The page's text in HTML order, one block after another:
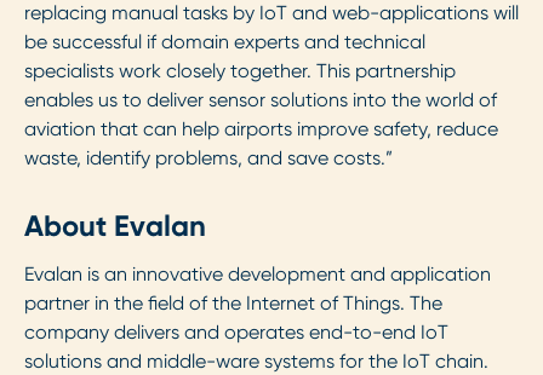
replacing manual tasks by IoT and web-applications will
be successful if domain experts and technical
specialists work closely together. This partnership
enables us to deliver sensor solutions into the world of
aviation that can help airports improve safety, reduce
waste, identify problems, and save costs.”
About Evalan
Evalan is an innovative development and application
partner in the field of the Internet of Things. The
company delivers and operates end-to-end IoT
solutions and middle-ware systems for the IoT chain.